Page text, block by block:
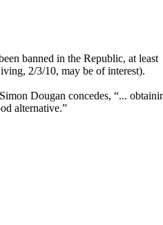
banned in the Republic, at least
2/3/10, may be of interest).
Dougan concedes, “...
alternative.”